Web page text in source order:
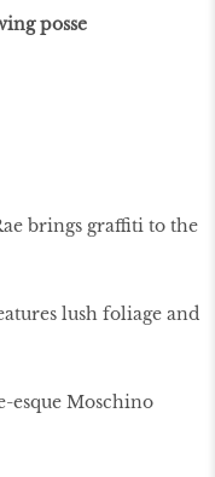
posse
brings graffiti to the
lush foliage and
esque Moschino